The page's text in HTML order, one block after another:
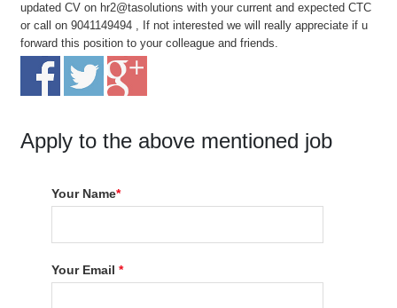
updated CV on hr2@tasolutions with your current and expected CTC
or call on 9041149494 , If not interested we will really appreciate if u
forward this position to your colleague and friends.
Apply to the above mentioned job
Your Name*
Your Email*